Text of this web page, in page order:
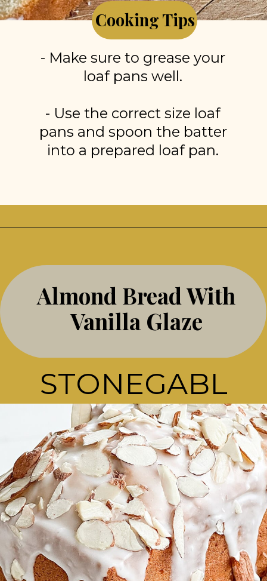
Cooking Tips
- Make sure to grease your
loaf pans well.
- Use the correct size loaf
pans and spoon the batter
into a prepared loaf pan.
Almond Bread With
Vanilla Glaze
STONEGABL
E